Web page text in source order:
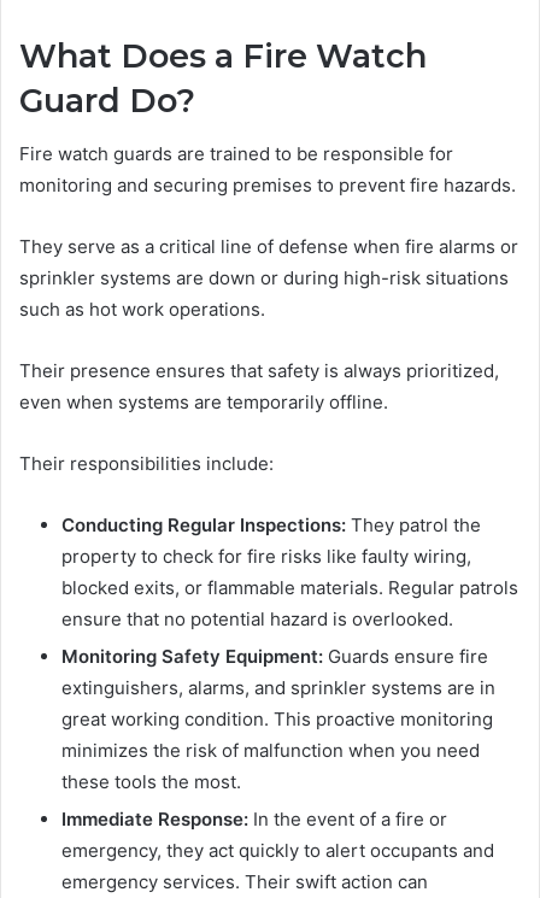
What Does a Fire Watch
Guard Do?
Fire watch guards are trained to be responsible for
monitoring and securing premises to prevent fire hazards.
They serve as a critical line of defense when fire alarms or
sprinkler systems are down or during high-risk situations
such as hot work operations.
Their presence ensures that safety is always prioritized,
even when systems are temporarily offline.
Their responsibilities include:
Conducting Regular Inspections: They patrol the
property to check for fire risks like faulty wiring,
blocked exits, or flammable materials. Regular patrols
ensure that no potential hazard is overlooked.
Monitoring Safety Equipment: Guards ensure fire
extinguishers, alarms, and sprinkler systems are in
great working condition. This proactive monitoring
minimizes the risk of malfunction when you need
these tools the most.
Immediate Response: In the event of a fire or
emergency, they act quickly to alert occupants and
emergency services. Their swift action can